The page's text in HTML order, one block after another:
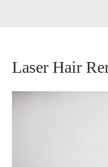
Laser Hair